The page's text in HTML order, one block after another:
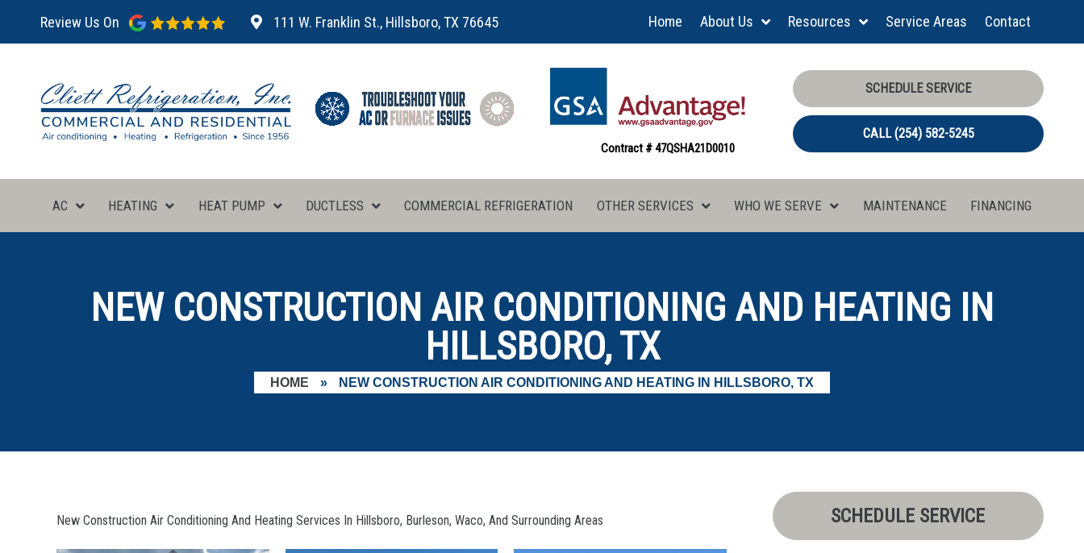
Review Us On 111 W. Franklin St., Hillsboro, TX 76645 Home About Us Resources Service Areas Contact
Contract # 47QSHA21D0010
SCHEDULE SERVICE
CALL (254) 582-5245
AC HEATING HEAT PUMP DUCTLESS COMMERCIAL REFRIGERATION OTHER SERVICES WHO WE SERVE MAINTENANCE FINANCING
NEW CONSTRUCTION AIR CONDITIONING AND HEATING IN
HILLSBORO, TX
HOME » NEW CONSTRUCTION AIR CONDITIONING AND HEATING IN HILLSBORO, TX
New Construction Air Conditioning And Heating Services In Hillsboro, Burleson, Waco, And Surrounding Areas SCHEDULE SERVICE